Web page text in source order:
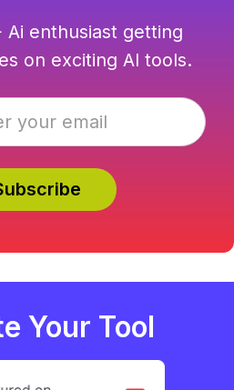
Ai enthusiast getting
on exciting AI tools.
Your Tool